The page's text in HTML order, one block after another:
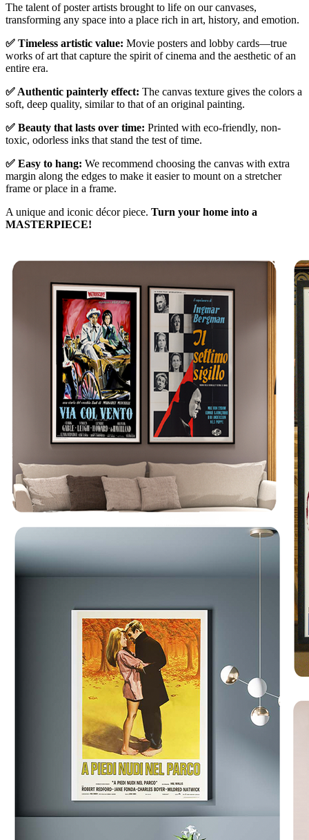
The talent of poster artists brought to life on our canvases,
transforming any space into a place rich in art, history, and emotion.
✅ Timeless artistic value: Movie posters and lobby cards—true
works of art that capture the spirit of cinema and the aesthetic of an
entire era.
✅ Authentic painterly effect: The canvas texture gives the colors a
soft, deep quality, similar to that of an original painting.
✅ Beauty that lasts over time: Printed with eco-friendly, non-
toxic, odorless inks that stand the test of time.
✅ Easy to hang: We recommend choosing the canvas with extra
margin along the edges to make it easier to mount on a stretcher
frame or place in a frame.
A unique and iconic décor piece. Turn your home into a
MASTERPIECE!